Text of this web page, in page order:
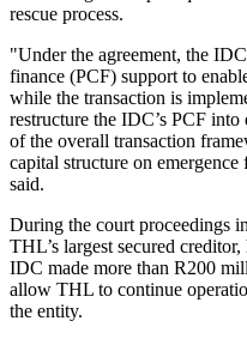
rescue process.
"Under the agreement, the
finance (PCF) support to
while the transaction is
restructure the IDC’s PCF
of the overall transaction
capital structure on emergence
said.
During the court proceedings
THL’s largest secured
IDC made more than R200
allow THL to continue
the entity.